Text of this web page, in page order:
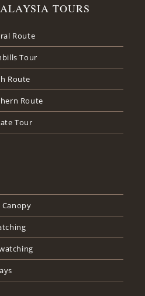
TOURS
Route
Tour
Route
Route
Tour
Canopy